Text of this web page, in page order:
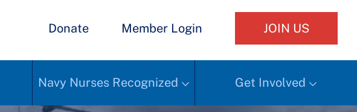
Donate Member Login JOIN US
Navy Nurses Recognized Get Involved